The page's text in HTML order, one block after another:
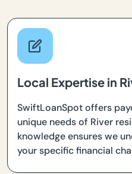
Local Expertise in
SwiftLoanSpot offers
unique needs of River
knowledge ensures we
your specific financial